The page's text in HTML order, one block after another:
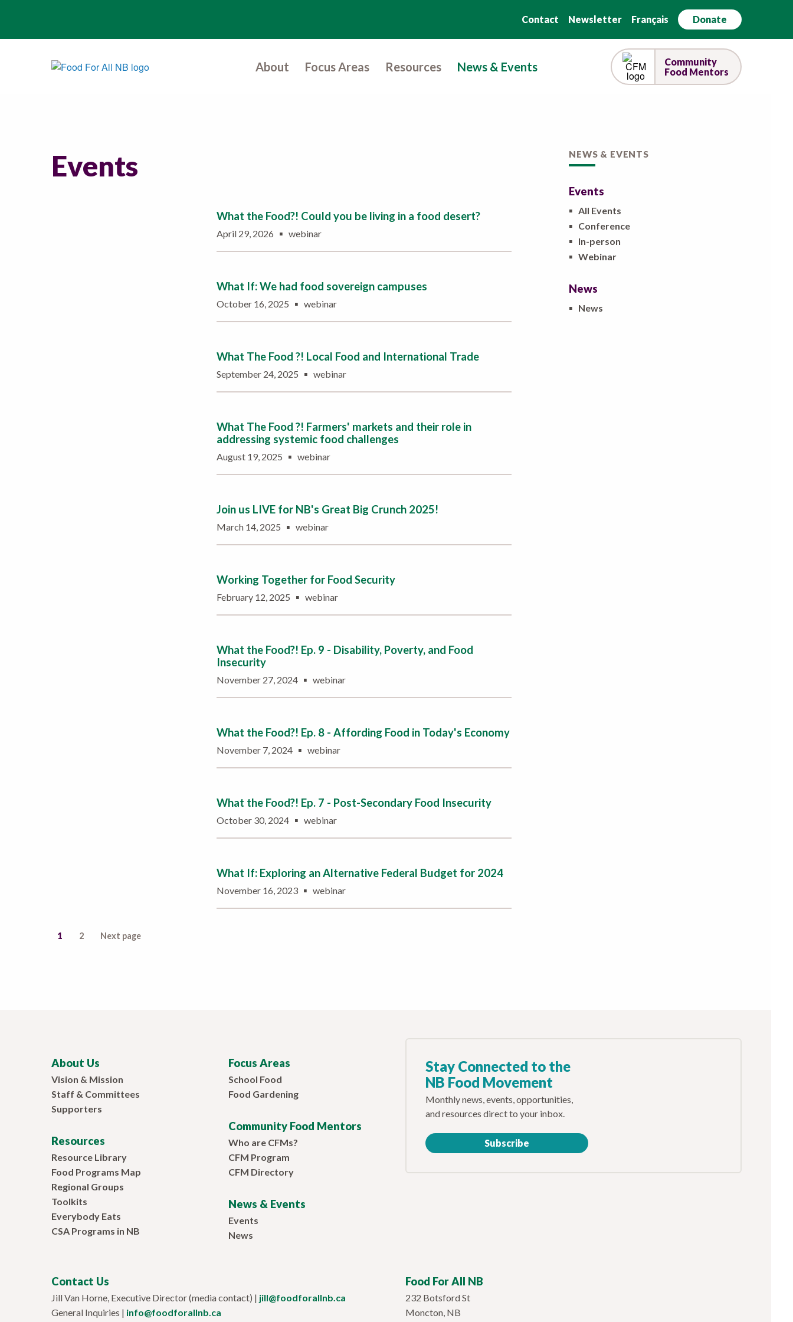
Contact Newsletter Français Donate
About Focus Areas Resources News & Events
Community
Food Mentors
Events
What the Food?! Could you be living in a food desert?
April 29, 2026 ▪ webinar
What If: We had food sovereign campuses
October 16, 2025 ▪ webinar
What The Food ?! Local Food and International Trade
September 24, 2025 ▪ webinar
What The Food ?! Farmers' markets and their role in
addressing systemic food challenges
August 19, 2025 ▪ webinar
Join us LIVE for NB's Great Big Crunch 2025!
March 14, 2025 ▪ webinar
Working Together for Food Security
February 12, 2025 ▪ webinar
What the Food?! Ep. 9 - Disability, Poverty, and Food
Insecurity
November 27, 2024 ▪ webinar
What the Food?! Ep. 8 - Affording Food in Today's Economy
November 7, 2024 ▪ webinar
What the Food?! Ep. 7 - Post-Secondary Food Insecurity
October 30, 2024 ▪ webinar
What If: Exploring an Alternative Federal Budget for 2024
November 16, 2023 ▪ webinar
1 2 Next page
NEWS & EVENTS
Events
▪ All Events
▪ Conference
▪ In-person
▪ Webinar
News
▪ News
About Us
Vision & Mission
Staff & Committees
Supporters
Resources
Resource Library
Food Programs Map
Regional Groups
Toolkits
Everybody Eats
CSA Programs in NB
Focus Areas
School Food
Food Gardening
Community Food Mentors
Who are CFMs?
CFM Program
CFM Directory
News & Events
Events
News
Stay Connected to the
NB Food Movement
Monthly news, events, opportunities,
and resources direct to your inbox.
Subscribe
Contact Us
Jill Van Horne, Executive Director (media contact) | jill@foodforallnb.ca
General Inquiries | info@foodforallnb.ca
Food For All NB
232 Botsford St
Moncton, NB